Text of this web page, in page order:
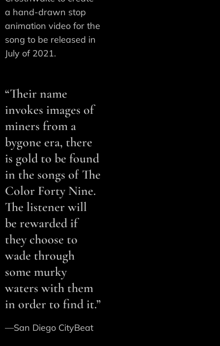
a hand-drawn stop
animation video for the
song to be released in
July of 2021.
“Their name
invokes images of
miners from a
bygone era, there
is gold to be found
in the songs of The
Color Forty Nine.
The listener will
be rewarded if
they choose to
wade through
some murky
waters with them
in order to find it.”
—San Diego CityBeat